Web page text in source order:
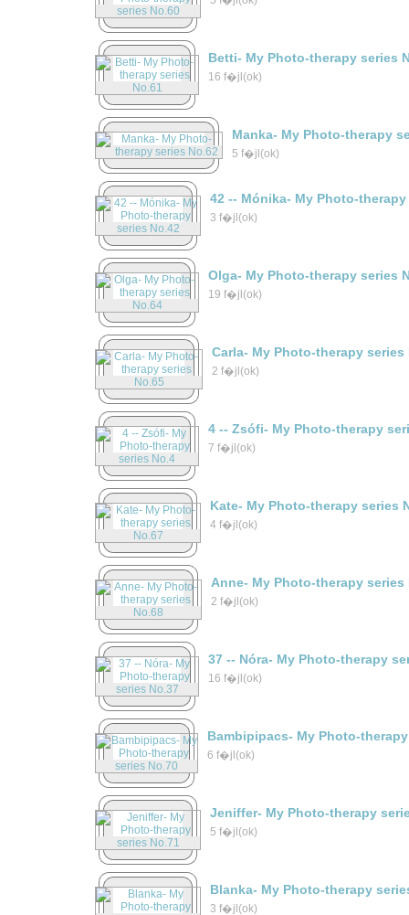
Betti- My Photo-therapy series
16 f�jl(ok)
Manka- My Photo-therapy
5 f�jl(ok)
42 -- Mónika- My Photo-
3 f�jl(ok)
Olga- My Photo-therapy series
19 f�jl(ok)
Carla- My Photo-therapy series
2 f�jl(ok)
4 -- Zsófi- My Photo-therapy
7 f�jl(ok)
Kate- My Photo-therapy series
4 f�jl(ok)
Anne- My Photo-therapy series
2 f�jl(ok)
37 -- Nóra- My Photo-therapy
16 f�jl(ok)
Bambipipacs- My Photo-
6 f�jl(ok)
Jeniffer- My Photo-therapy
5 f�jl(ok)
Blanka- My Photo-therapy
3 f�jl(ok)